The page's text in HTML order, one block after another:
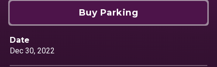
Buy Parking
Date
Dec 30, 2022